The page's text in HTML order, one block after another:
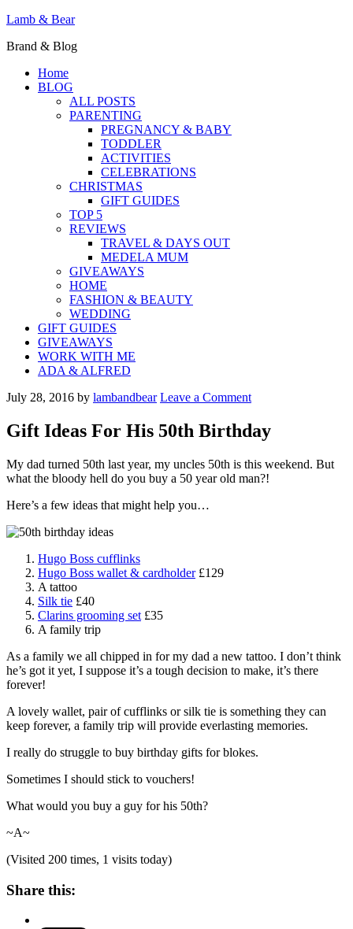
Lamb & Bear
Brand & Blog
Home
BLOG
ALL POSTS
PARENTING
PREGNANCY & BABY
TODDLER
ACTIVITIES
CELEBRATIONS
CHRISTMAS
GIFT GUIDES
TOP 5
REVIEWS
TRAVEL & DAYS OUT
MEDELA MUM
GIVEAWAYS
HOME
FASHION & BEAUTY
WEDDING
GIFT GUIDES
GIVEAWAYS
WORK WITH ME
ADA & ALFRED
July 28, 2016 by lambandbear Leave a Comment
Gift Ideas For His 50th Birthday
My dad turned 50th last year, my uncles 50th is this weekend. But
what the bloody hell do you buy a 50 year old man?!
Here’s a few ideas that might help you…
Hugo Boss cufflinks
Hugo Boss wallet & cardholder£129
A tattoo
Silk tie £40
Clarins grooming set £35
A family trip
As a family we all chipped in for my dad a new tattoo. I don’t think
he’s got it yet, I suppose it’s a tough decision to make, it’s there
forever!
A lovely wallet, pair of cufflinks or silk tie is something they can
keep forever, a family trip will provide everlasting memories.
I really do struggle to buy birthday gifts for blokes.
Sometimes I should stick to vouchers!
What would you buy a guy for his 50th?
~A~
(Visited 200 times, 1 visits today)
Share this: